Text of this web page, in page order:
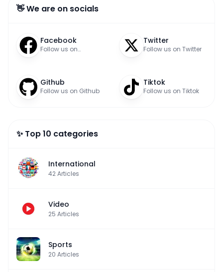
👋 We are on socials
Facebook
Follow us on
Twitter
Follow us on Twitter
Github
Follow us on Github
Tiktok
Follow us on Tiktok
✨ Top 10 categories
International
42Articles
Video
25 Articles
Sports
20 Articles